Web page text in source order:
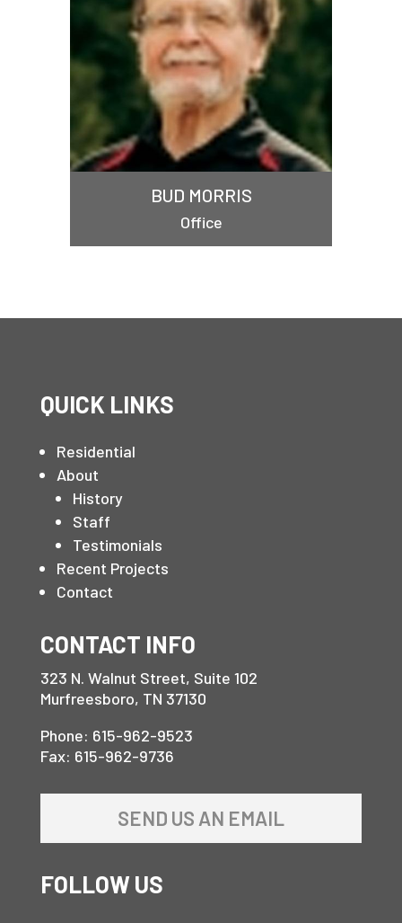
BUD MORRIS
Office
QUICK LINKS
Residential
About
History
Staff
Testimonials
Recent Projects
Contact
CONTACT INFO
323 N. Walnut Street, Suite 102
Murfreesboro, TN 37130
Phone: 615-962-9523
Fax: 615-962-9736
SEND US AN EMAIL
FOLLOW US